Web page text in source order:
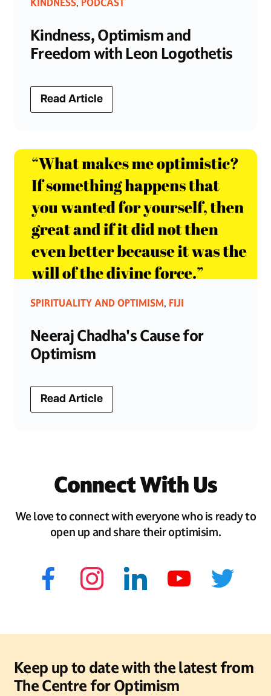
KINDNESS, PODCAST
Kindness, Optimism and
Freedom with Leon Logothetis
Read Article
SPIRITUALITY AND OPTIMISM, FIJI
Neeraj Chadha's Cause for
Optimism
Read Article
Connect With Us
We love to connect with everyone who is ready to
open up and share their optimisim.
Keep up to date with the latest from
The Centre for Optimism